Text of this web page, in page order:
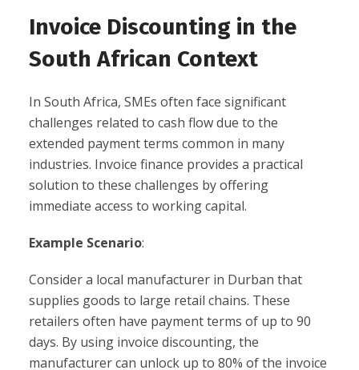
Invoice Discounting in the
South African Context
In South Africa, SMEs often face significant
challenges related to cash flow due to the
extended payment terms common in many
industries. Invoice finance provides a practical
solution to these challenges by offering
immediate access to working capital.
Example Scenario:
Consider a local manufacturer in Durban that
supplies goods to large retail chains. These
retailers often have payment terms of up to 90
days. By using invoice discounting, the
manufacturer can unlock up to 80% of the invoice